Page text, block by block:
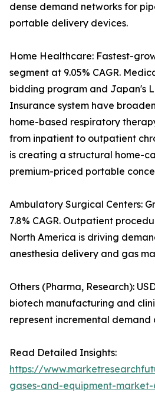
dense demand networks for
portable delivery devices.
Home Healthcare: Fastest-
segment at 9.05% CAGR.
bidding program and Japan's
Insurance system have
home-based respiratory
from inpatient to outpatient
is creating a structural home-
premium-priced portable
Ambulatory Surgical Centers:
7.8% CAGR. Outpatient
North America is driving
anesthesia delivery and gas
Others (Pharma, Research):
biotech manufacturing and
represent incremental demand
Read Detailed Insights:
https://
gases-and-equipment-market-